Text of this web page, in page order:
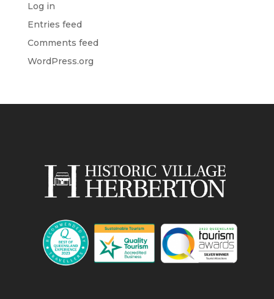
Log in
Entries feed
Comments feed
WordPress.org